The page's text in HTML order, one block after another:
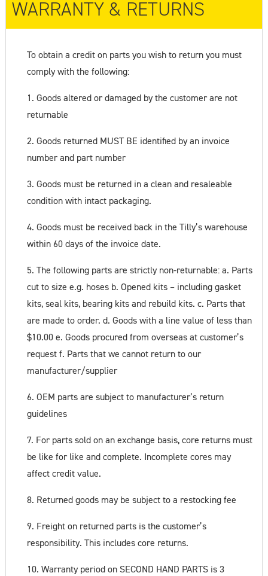
WARRANTY & RETURNS
To obtain a credit on parts you wish to return you must
comply with the following:
1. Goods altered or damaged by the customer are not
returnable
2. Goods returned MUST BE identified by an invoice
number and part number
3. Goods must be returned in a clean and resaleable
condition with intact packaging.
4. Goods must be received back in the Tilly’s warehouse
within 60 days of the invoice date.
5. The following parts are strictly non-returnable: a. Parts
cut to size e.g. hoses b. Opened kits – including gasket
kits, seal kits, bearing kits and rebuild kits. c. Parts that
are made to order. d. Goods with a line value of less than
$10.00 e. Goods procured from overseas at customer’s
request f. Parts that we cannot return to our
manufacturer/supplier
6. OEM parts are subject to manufacturer’s return
guidelines
7. For parts sold on an exchange basis, core returns must
be like for like and complete. Incomplete cores may
affect credit value.
8. Returned goods may be subject to a restocking fee
9. Freight on returned parts is the customer’s
responsibility. This includes core returns.
10. Warranty period on SECOND HAND PARTS is 3